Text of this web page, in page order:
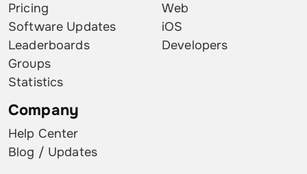
Pricing
Software Updates
Leaderboards
Groups
Statistics
Web
iOS
Developers
Company
Help Center
Blog / Updates